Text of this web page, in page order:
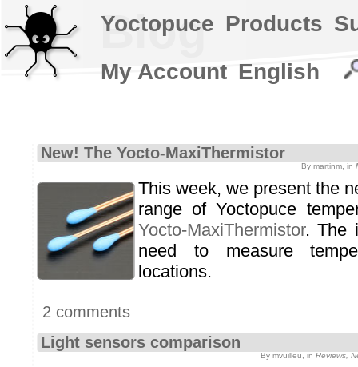
Blog
New! The Yocto-MaxiThermistor
By martinm, in
This week, we present the
range of Yoctopuce
Yocto-MaxiThermistor. The
need to measure
locations.
2 comments
Light sensors comparison
By mvuilleu, in Reviews,
Yoctopuce Products
My Account English